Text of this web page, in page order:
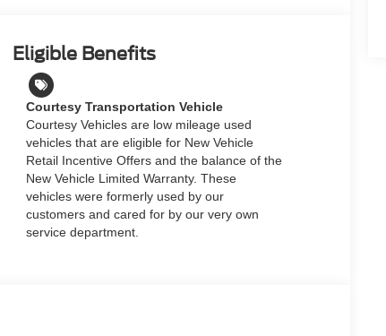
Eligible Benefits
Courtesy Transportation Vehicle
Courtesy Vehicles are low mileage used
vehicles that are eligible for New Vehicle
Retail Incentive Offers and the balance of the
New Vehicle Limited Warranty. These
vehicles were formerly used by our
customers and cared for by our very own
service department.